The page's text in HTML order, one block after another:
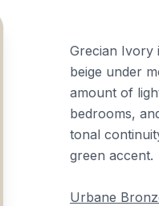
Grecian Ivory
beige under
amount of
bedrooms,
tonal
green accent.
Urbane